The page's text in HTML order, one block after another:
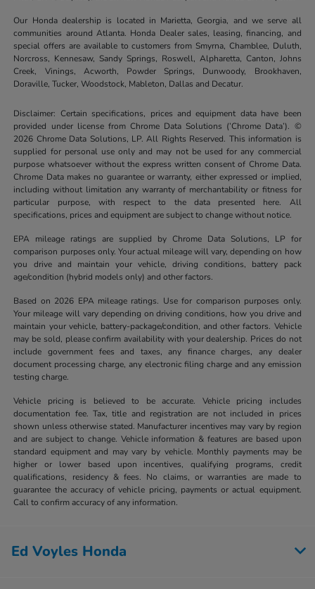
Our Honda dealership is located in Marietta, Georgia, and we serve all
communities around Atlanta. Honda Dealer sales, leasing, financing, and
special offers are available to customers from Smyrna, Chamblee, Duluth,
Norcross, Kennesaw, Sandy Springs, Roswell, Alpharetta, Canton, Johns
Creek, Vinings, Acworth, Powder Springs, Dunwoody, Brookhaven,
Doraville, Tucker, Woodstock, Mableton, Dallas and Decatur.
Disclaimer: Certain specifications, prices and equipment data have been
provided under license from Chrome Data Solutions (’Chrome Data’). ©
2026 Chrome Data Solutions, LP. All Rights Reserved. This information is
supplied for personal use only and may not be used for any commercial
purpose whatsoever without the express written consent of Chrome Data.
Chrome Data makes no guarantee or warranty, either expressed or implied,
including without limitation any warranty of merchantability or fitness for
particular purpose, with respect to the data presented here. All
specifications, prices and equipment are subject to change without notice.
EPA mileage ratings are supplied by Chrome Data Solutions, LP for
comparison purposes only. Your actual mileage will vary, depending on how
you drive and maintain your vehicle, driving conditions, battery pack
age/condition (hybrid models only) and other factors.
Based on 2026 EPA mileage ratings. Use for comparison purposes only.
Your mileage will vary depending on driving conditions, how you drive and
maintain your vehicle, battery-package/condition, and other factors. Vehicle
may be sold, please confirm availability with your dealership. Prices do not
include government fees and taxes, any finance charges, any dealer
document processing charge, any electronic filing charge and any emission
testing charge.
Vehicle pricing is believed to be accurate. Vehicle pricing includes
documentation fee. Tax, title and registration are not included in prices
shown unless otherwise stated. Manufacturer incentives may vary by region
and are subject to change. Vehicle information & features are based upon
standard equipment and may vary by vehicle. Monthly payments may be
higher or lower based upon incentives, qualifying programs, credit
qualifications, residency & fees. No claims, or warranties are made to
guarantee the accuracy of vehicle pricing, payments or actual equipment.
Call to confirm accuracy of any information.
Ed Voyles Honda